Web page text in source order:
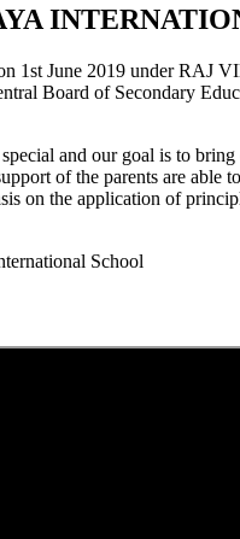
1st June 2019 under RAJ
Board of Secondary
and our goal is to
of the parents are
on the application of